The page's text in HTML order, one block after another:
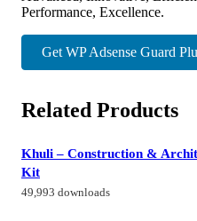
Performance, Excellence.
Get WP Adsense Guard
Related Products
Khuli – Construction &
Kit
49,993 downloads